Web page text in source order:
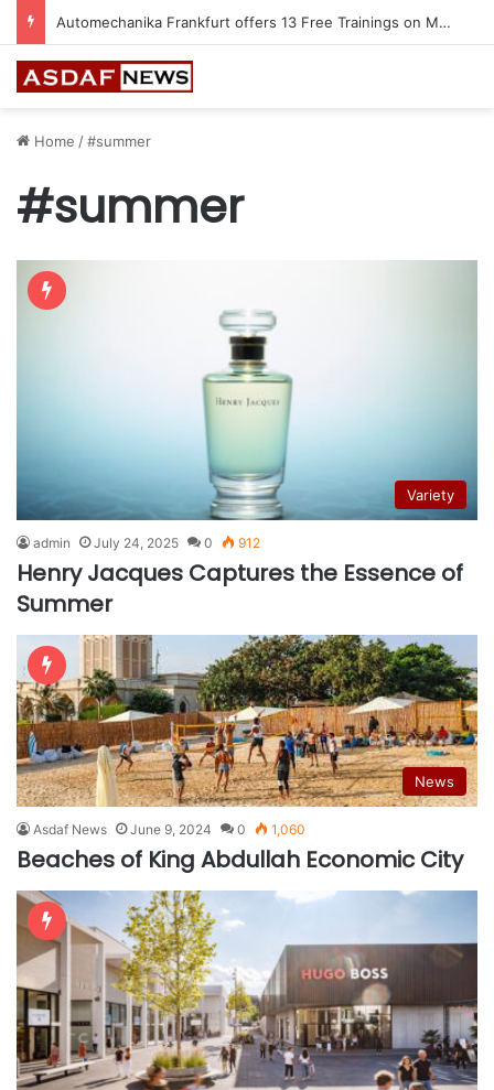
Automechanika Frankfurt offers 13 Free Trainings on Modern Collision Repair
Home /#summer
#summer
Variety
admin July 24, 2025 0 912
Henry Jacques Captures the Essence of
Summer
News
Asdaf News June 9, 2024 0 1,060
Beaches of King Abdullah Economic City